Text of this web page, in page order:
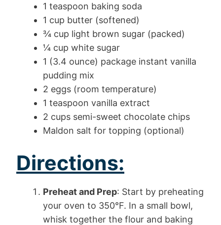
1 teaspoon baking soda
1 cup butter (softened)
¾ cup light brown sugar (packed)
¼ cup white sugar
1 (3.4 ounce) package instant vanilla
pudding mix
2 eggs (room temperature)
1 teaspoon vanilla extract
2 cups semi-sweet chocolate chips
Maldon salt for topping (optional)
Directions:
Preheat and Prep: Start by preheating
your oven to 350°F. In a small bowl,
whisk together the flour and baking